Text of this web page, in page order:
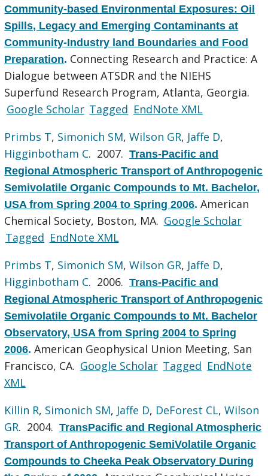
Community-based Environmental Exposures: Oil
Spills, Legacy and Emerging Contaminants at
Community-Industry land Boundaries and Food
Preparation. Connecting Research and Practice: A
Dialogue between ATSDR and the NIEHS
Superfund Research Program, Atlanta, Georgia.
Google Scholar Tagged EndNote XML
Primbs T, Simonich SM,Wilson GR, Jaffe D,
Higginbotham C. 2007.Trans-Pacific and
Regional Atmospheric Transport of Anthropogenic
Semivolatile Organic Compounds to Mt. Bachelor,
USA from Spring 2004 to Spring 2006.American
Chemical Society, Boston, MA. Google Scholar
Tagged EndNote XML
Primbs T, Simonich SM,Wilson GR, Jaffe D,
Higginbotham C. 2006.Trans-Pacific and
Regional Atmospheric Transport of Anthropogenic
Semivolatile Organic Compounds to Mt. Bachelor
Observatory, USA from Spring 2004 to Spring
2006.American Geophysical Union Meeting, San
Francisco, CA. Google Scholar Tagged EndNote
XML
Killin R, Simonich SM, Jaffe D, DeForest CL,Wilson
GR. 2004.TransPacific and Regional Atmospheric
Transport of Anthropogenic SemiVolatile Organic
Compounds to Cheeka Peak Observatory During